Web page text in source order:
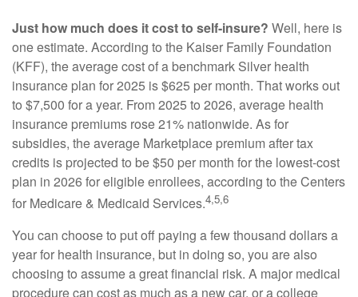
Just how much does it cost to self-insure? Well, here is
one estimate. According to the Kaiser Family Foundation
(KFF), the average cost of a benchmark Silver health
insurance plan for 2025 is $625 per month. That works out
to $7,500 for a year. From 2025 to 2026, average health
insurance premiums rose 21% nationwide. As for
subsidies, the average Marketplace premium after tax
credits is projected to be $50 per month for the lowest-cost
plan in 2026 for eligible enrollees, according to the Centers
for Medicare & Medicaid Services.4,5,6
You can choose to put off paying a few thousand dollars a
year for health insurance, but in doing so, you are also
choosing to assume a great financial risk. A major medical
procedure can cost as much as a new car, or a college